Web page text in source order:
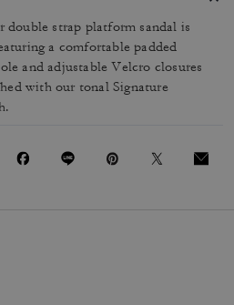
double strap platform sandal is
a comfortable padded
and adjustable Velcro closures
with our tonal Signature